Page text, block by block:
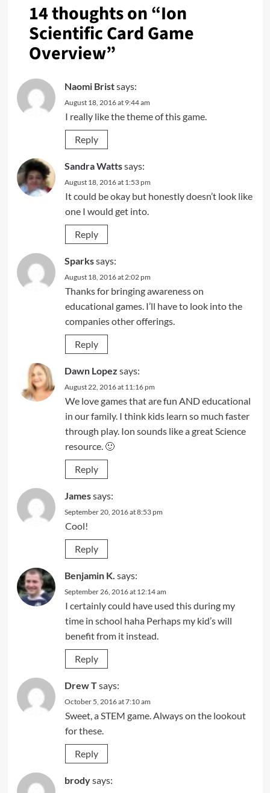
14 thoughts on “Ion
Scientific Card Game
Overview”
Naomi Bristsays:
August 18, 2016 at 9:44 am
I really like the theme of this game.
Reply
Sandra Wattssays:
August 18, 2016 at 1:53 pm
It could be okay but honestly doesn’t look like
one I would get into.
Reply
Sparkssays:
August 18, 2016 at 2:02 pm
Thanks for bringing awareness on
educational games. I’ll have to look into the
companies other offerings.
Reply
Dawn Lopez says:
August 22, 2016 at 11:16 pm
We love games that are fun AND educational
in our family. I think kids learn so much faster
through play. Ion sounds like a great Science
resource. 🙂
Reply
Jamessays:
September 20, 2016 at 8:53 pm
Cool!
Reply
Benjamin K. says:
September 26, 2016 at 12:14 am
I certainly could have used this during my
time in school haha Perhaps my kid’s will
benefit from it instead.
Reply
Drew Tsays:
October 5, 2016 at 7:10 am
Sweet, a STEM game. Always on the lookout
for these.
Reply
brodysays: